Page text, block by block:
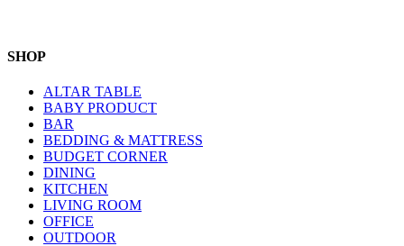
SHOP
ALTAR TABLE
BABY PRODUCT
BAR
BEDDING & MATTRESS
BUDGET CORNER
DINING
KITCHEN
LIVING ROOM
OFFICE
OUTDOOR